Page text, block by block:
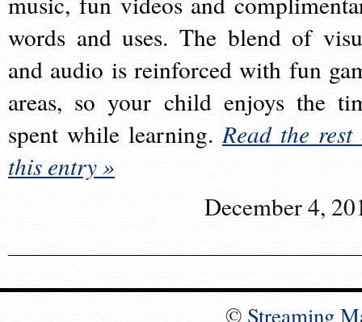
words and uses. The blend of
and audio is reinforced with fun
areas, so your child enjoys the
spent while learning.Read the rest
this entry »
December 4,
© Streaming